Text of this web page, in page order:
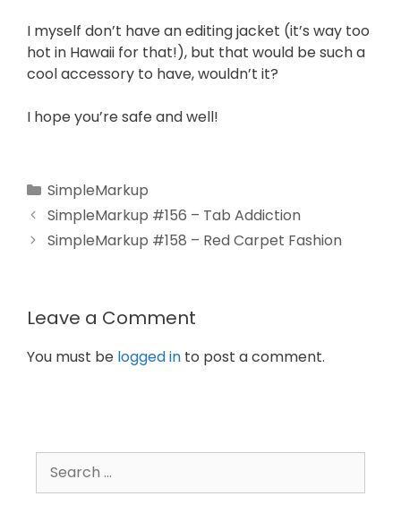
I myself don’t have an editing jacket (it’s way too
hot in Hawaii for that!), but that would be such a
cool accessory to have, wouldn’t it?
I hope you’re safe and well!
SimpleMarkup
SimpleMarkup #156 – Tab Addiction
SimpleMarkup #158 – Red Carpet Fashion
Leave a Comment
You must be logged in to post a comment.